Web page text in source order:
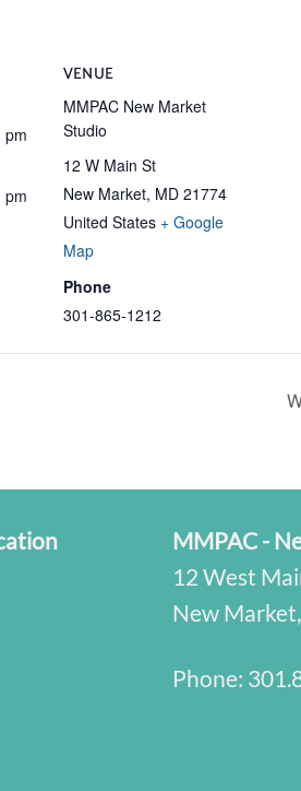
pm
pm
VENUE
MMPAC New Market
Studio
12 W Main St
New Market, MD 21774
United States + Google
Map
Phone
301-865-1212
MMPAC -
12 West
New
Phone: